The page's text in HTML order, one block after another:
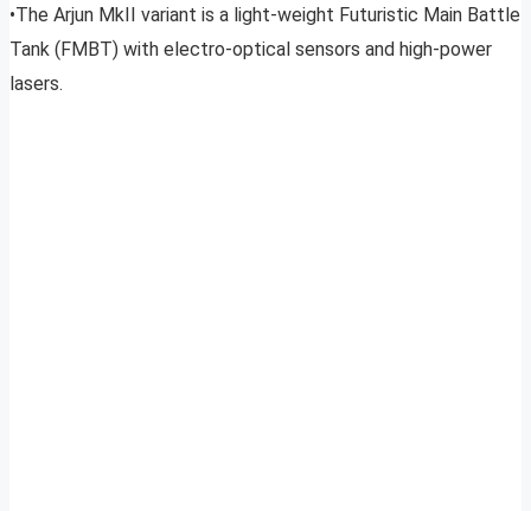
•The Arjun MkII variant is a light-weight Futuristic Main Battle
Tank (FMBT) with electro-optical sensors and high-power
lasers.